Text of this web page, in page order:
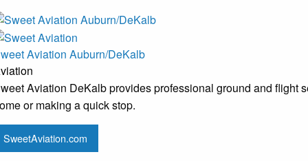
Aviation Auburn/DeKalb
Aviation DeKalb provides professional ground and flight
or making a quick stop.
SweetAviation.com